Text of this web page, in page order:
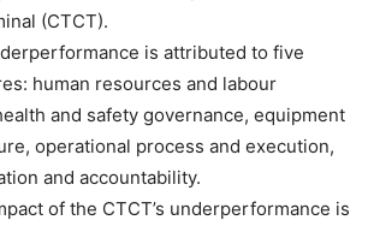
(CTCT).
is attributed to five
human resources and labour
and safety governance, equipment
operational process and execution,
and accountability.
of the CTCT’s underperformance is